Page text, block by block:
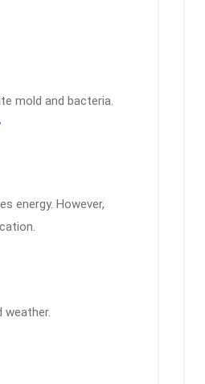
mold and bacteria.
energy. However,
weather.